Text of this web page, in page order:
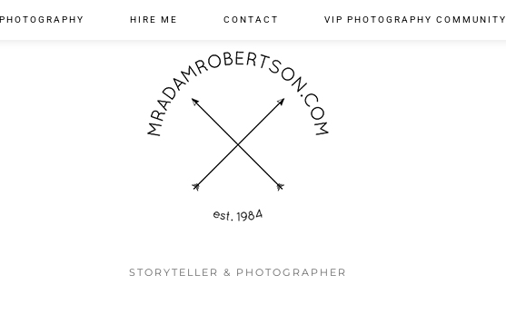
STORYTELLER & PHOTOGRAPHER
PHOTOGRAPHY HIRE ME CONTACT VIP PHOTOGRAPHY COMMUNITY